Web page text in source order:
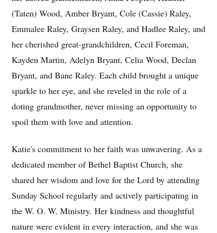
(Taten) Wood, Amber Bryant, Cole (Cassie) Raley,
Emmalee Raley, Graysen Raley, and Hadlee Raley, and
her cherished great-grandchildren, Cecil Foreman,
Kayden Martin, Adelyn Bryant, Celia Wood, Declan
Bryant, and Bane Raley. Each child brought a unique
sparkle to her eye, and she reveled in the role of a
doting grandmother, never missing an opportunity to
spoil them with love and attention.
Katie's commitment to her faith was unwavering. As a
dedicated member of Bethel Baptist Church, she
shared her wisdom and love for the Lord by attending
Sunday School regularly and actively participating in
the W. O. W. Ministry. Her kindness and thoughtful
nature were evident in every interaction, and she was